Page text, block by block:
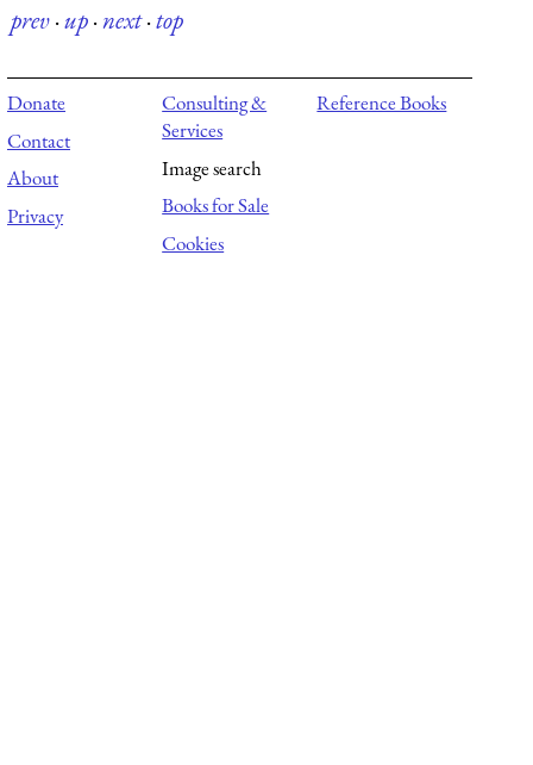
prev·up·next·top
Donate
Contact
About
Privacy
Consulting &
Services
Image search
Books for Sale
Cookies
Reference Books